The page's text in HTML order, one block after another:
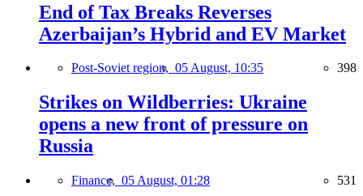
End of Tax Breaks Reverses
Azerbaijan’s Hybrid and EV Market
Post-Soviet region, 05 August, 10:35 398
Strikes on Wildberries: Ukraine
opens a new front of pressure on
Russia
Finance, 05 August, 01:28 531